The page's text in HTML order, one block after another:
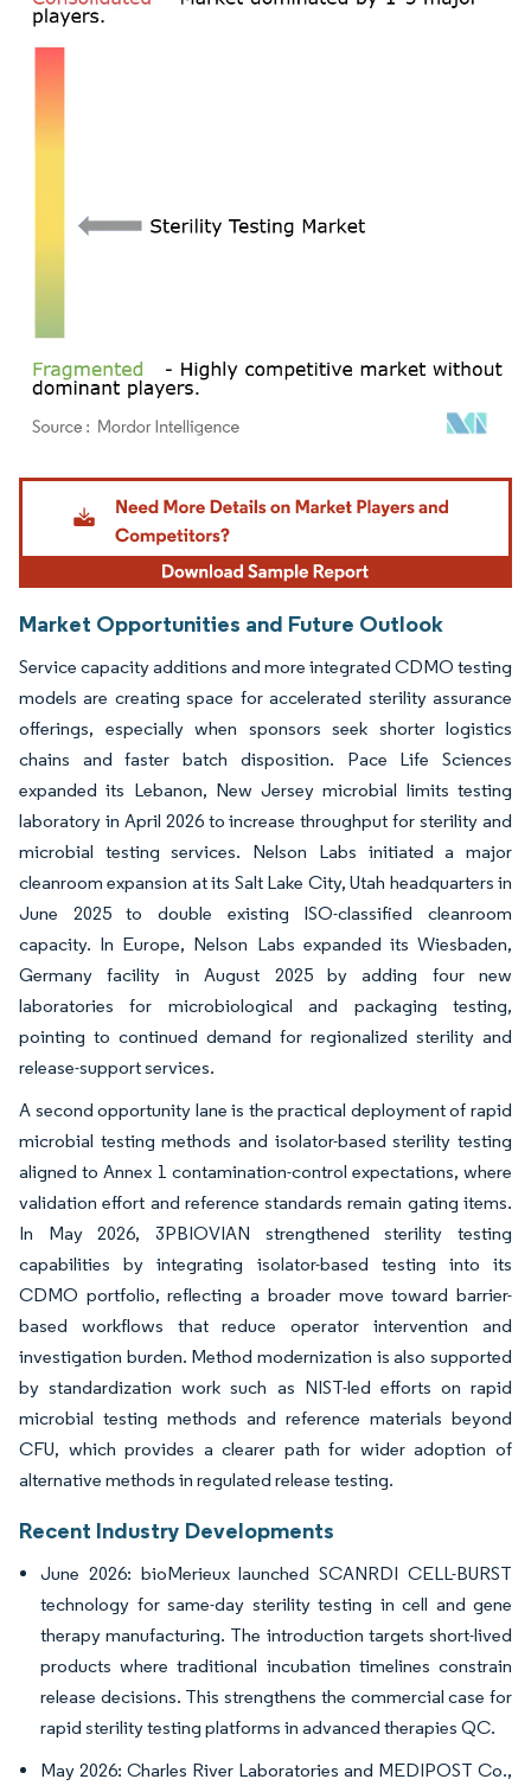
Image © Mordor Intelligence. Reuse requires attribution under CC BY 4.0.
Market Opportunities and Future Outlook
Service capacity additions and more integrated CDMO testing
models are creating space for accelerated sterility assurance
offerings, especially when sponsors seek shorter logistics
chains and faster batch disposition. Pace Life Sciences
expanded its Lebanon, New Jersey microbial limits testing
laboratory in April 2026 to increase throughput for sterility and
microbial testing services. Nelson Labs initiated a major
cleanroom expansion at its Salt Lake City, Utah headquarters in
June 2025 to double existing ISO-classified cleanroom
capacity. In Europe, Nelson Labs expanded its Wiesbaden,
Germany facility in August 2025 by adding four new
laboratories for microbiological and packaging testing,
pointing to continued demand for regionalized sterility and
release-support services.
A second opportunity lane is the practical deployment of rapid
microbial testing methods and isolator-based sterility testing
aligned to Annex 1 contamination-control expectations, where
validation effort and reference standards remain gating items.
In May 2026, 3PBIOVIAN strengthened sterility testing
capabilities by integrating isolator-based testing into its
CDMO portfolio, reflecting a broader move toward barrier-
based workflows that reduce operator intervention and
investigation burden. Method modernization is also supported
by standardization work such as NIST-led efforts on rapid
microbial testing methods and reference materials beyond
CFU, which provides a clearer path for wider adoption of
alternative methods in regulated release testing.
Recent Industry Developments
June 2026: bioMerieux launched SCANRDI CELL-BURST
technology for same-day sterility testing in cell and gene
therapy manufacturing. The introduction targets short-lived
products where traditional incubation timelines constrain
release decisions. This strengthens the commercial case for
rapid sterility testing platforms in advanced therapies QC.
May 2026: Charles River Laboratories and MEDIPOST Co.,